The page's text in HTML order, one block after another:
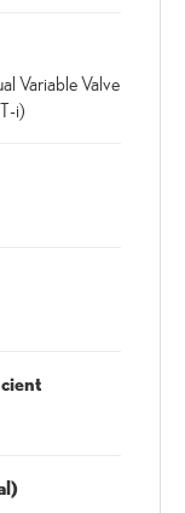
Variable Valve
i)